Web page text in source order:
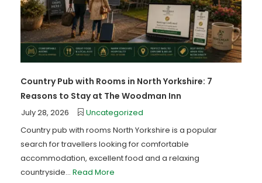
Country Pub with Rooms in North Yorkshire: 7
Reasons to Stay at The Woodman Inn
July 28, 2026
Uncategorized
Country pub with rooms North Yorkshire is a popular
search for travellers looking for comfortable
accommodation, excellent food and a relaxing
countryside... Read More